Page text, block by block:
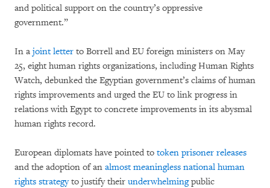
and political support on the country’s oppressive
government.”
In a joint letter to Borrell and EU foreign ministers on May
25, eight human rights organizations, including Human Rights
Watch, debunked the Egyptian government’s claims of human
rights improvements and urged the EU to link progress in
relations with Egypt to concrete improvements in its abysmal
human rights record.
European diplomats have pointed to token prisoner releases
and the adoption of an almost meaningless national human
rights strategyto justify their underwhelmingpublic